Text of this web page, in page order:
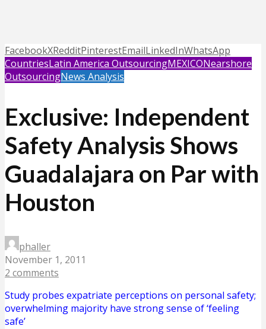
FacebookXRedditPinterestEmailLinkedInWhatsApp
CountriesLatin America OutsourcingMEXICONearshore
OutsourcingNews Analysis
Exclusive: Independent
Safety Analysis Shows
Guadalajara on Par with
Houston
phaller
November 1, 2011
2 comments
Study probes expatriate perceptions on personal safety;
overwhelming majority have strong sense of ‘feeling
safe’